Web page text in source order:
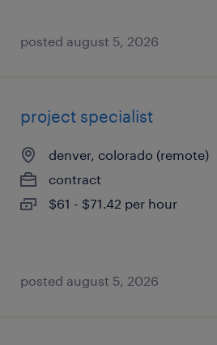
posted august 5, 2026
project specialist
denver, colorado (remote)
contract
$61 - $71.42 per hour
posted august 5, 2026